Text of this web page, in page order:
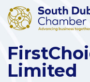
Limited